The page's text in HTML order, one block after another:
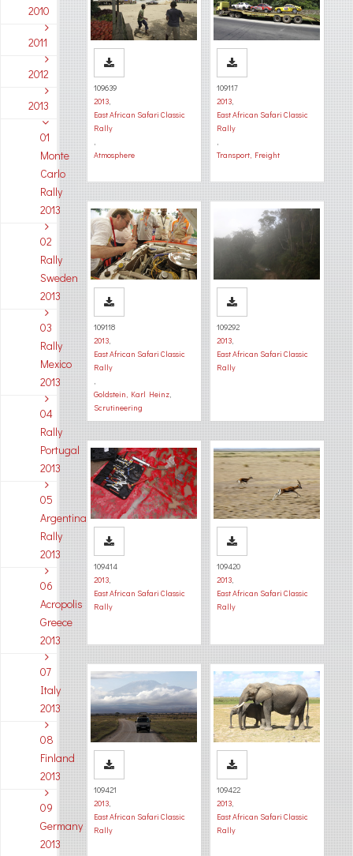
2010
2011
2012
2013
01
Monte
Carlo
Rally
2013
02
Rally
Sweden
2013
03
Rally
Mexico
2013
04
Rally
Portugal
2013
05
Argentina
Rally
2013
06
Acropolis
Greece
2013
07
Italy
2013
08
Finland
2013
09
Germany
2013
109639
2013,
East African Safari Classic
Rally
,
Atmosphere
109117
2013,
East African Safari Classic
Rally
,
Transport, Freight
109118
2013,
East African Safari Classic
Rally
,
Goldstein, Karl Heinz,
Scrutineering
109292
2013,
East African Safari Classic
Rally
109414
2013,
East African Safari Classic
Rally
109420
2013,
East African Safari Classic
Rally
109421
2013,
East African Safari Classic
Rally
109422
2013,
East African Safari Classic
Rally